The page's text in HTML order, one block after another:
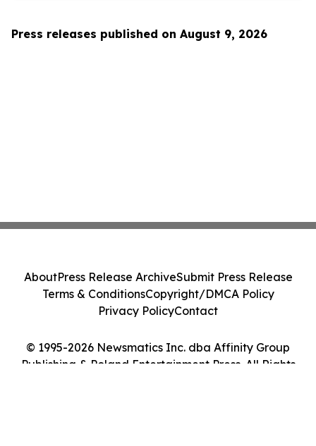
Press releases published on August 9, 2026
© 1995-2026 Newsmatics Inc. dba Affinity Group
Publishing & Poland Entertainment Press. All Rights
AboutPress Release ArchiveSubmit Press Release
Terms & ConditionsCopyright/DMCA Policy
Privacy PolicyContact